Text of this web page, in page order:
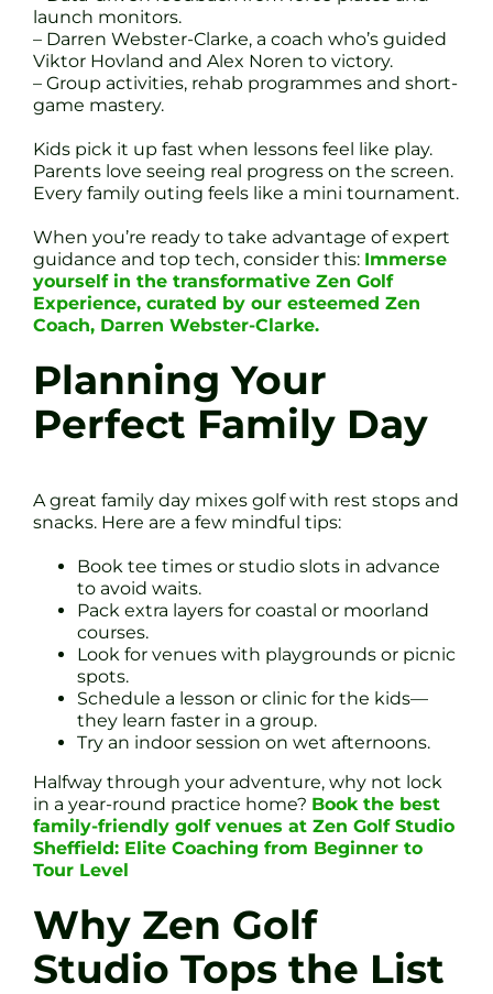
launch monitors.
– Darren Webster-Clarke, a coach who’s guided
Viktor Hovland and Alex Noren to victory.
– Group activities, rehab programmes and short-
game mastery.
Kids pick it up fast when lessons feel like play.
Parents love seeing real progress on the screen.
Every family outing feels like a mini tournament.
When you’re ready to take advantage of expert
guidance and top tech, consider this: Immerse
yourself in the transformative Zen Golf
Experience, curated by our esteemed Zen
Coach, Darren Webster-Clarke.
Planning Your
Perfect Family Day
A great family day mixes golf with rest stops and
snacks. Here are a few mindful tips:
Book tee times or studio slots in advance
to avoid waits.
Pack extra layers for coastal or moorland
courses.
Look for venues with playgrounds or picnic
spots.
Schedule a lesson or clinic for the kids—
they learn faster in a group.
Try an indoor session on wet afternoons.
Halfway through your adventure, why not lock
in a year-round practice home? Book the best
family-friendly golf venues at Zen Golf Studio
Sheffield: Elite Coaching from Beginner to
Tour Level
Why Zen Golf
Studio Tops the List